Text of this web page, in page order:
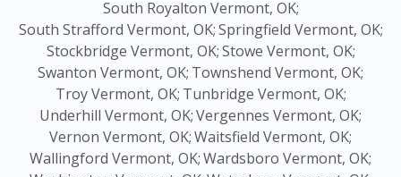
South Royalton Vermont, OK;
South Strafford Vermont, OK;Springfield Vermont, OK;
Stockbridge Vermont, OK;Stowe Vermont, OK;
Swanton Vermont, OK; Townshend Vermont, OK;
Troy Vermont, OK; Tunbridge Vermont, OK;
Underhill Vermont, OK;Vergennes Vermont, OK;
Vernon Vermont, OK;Waitsfield Vermont, OK;
Wallingford Vermont, OK;Wardsboro Vermont, OK;